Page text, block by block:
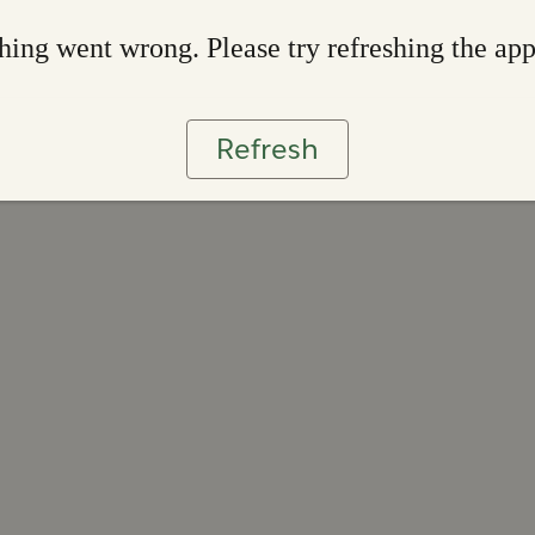
went wrong. Please try refreshing the app
Refresh